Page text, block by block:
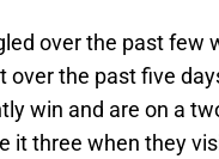
over the past few
over the past five
win and are on a
it three when they